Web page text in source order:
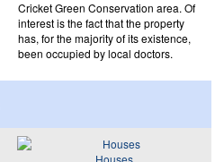
Cricket Green Conservation area. Of
interest is the fact that the property
has, for the majority of its existence,
been occupied by local doctors.
Houses